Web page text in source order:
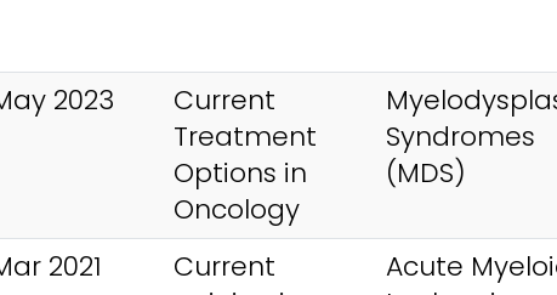
2023
Current
Treatment
Options in
Oncology
Syndromes
(MDS)
2021
Current
Acute